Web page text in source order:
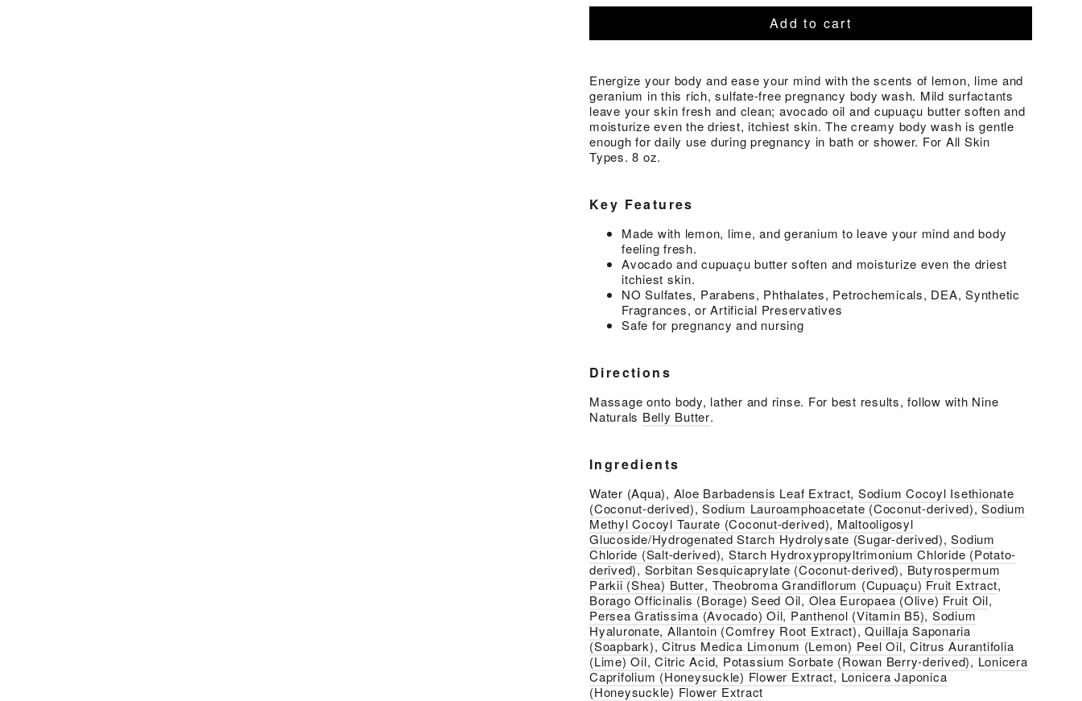
Add to cart
Energize your body and ease your mind with the scents of lemon, lime and
geranium in this rich, sulfate-free pregnancy body wash. Mild surfactants
leave your skin fresh and clean; avocado oil and cupuaçu butter soften and
moisturize even the driest, itchiest skin. The creamy body wash is gentle
enough for daily use during pregnancy in bath or shower. For All Skin
Types. 8 oz.
Key Features
Made with lemon, lime, and geranium to leave your mind and body
feeling fresh.
Avocado and cupuaçu butter soften and moisturize even the driest
itchiest skin.
NO Sulfates, Parabens, Phthalates, Petrochemicals, DEA, Synthetic
Fragrances, or Artificial Preservatives
Safe for pregnancy and nursing
Directions
Massage onto body, lather and rinse. For best results, follow with Nine
Naturals Belly Butter.
Ingredients
Water (Aqua), Aloe Barbadensis Leaf Extract, Sodium Cocoyl Isethionate
(Coconut-derived),Sodium Lauroamphoacetate (Coconut-derived),Sodium
Methyl Cocoyl Taurate (Coconut-derived),Maltooligosyl
Glucoside/Hydrogenated Starch Hydrolysate (Sugar-derived), Sodium
Chloride (Salt-derived),Starch Hydroxypropyltrimonium Chloride (Potato-
derived),Sorbitan Sesquicaprylate (Coconut-derived),Butyrospermum
Parkii (Shea) Butter,Theobroma Grandiflorum (Cupuaçu) Fruit Extract,
Borago Officinalis (Borage) Seed Oil,Olea Europaea (Olive) Fruit Oil,
Persea Gratissima (Avocado) Oil,Panthenol (Vitamin B5),Sodium
Hyaluronate, Allantoin (Comfrey Root Extract),Quillaja Saponaria
(Soapbark),Citrus Medica Limonum (Lemon) Peel Oil,Citrus Aurantifolia
(Lime) Oil,Citric Acid,Potassium Sorbate (Rowan Berry-derived),Lonicera
Caprifolium (Honeysuckle) Flower Extract,Lonicera Japonica
(Honeysuckle) Flower Extract